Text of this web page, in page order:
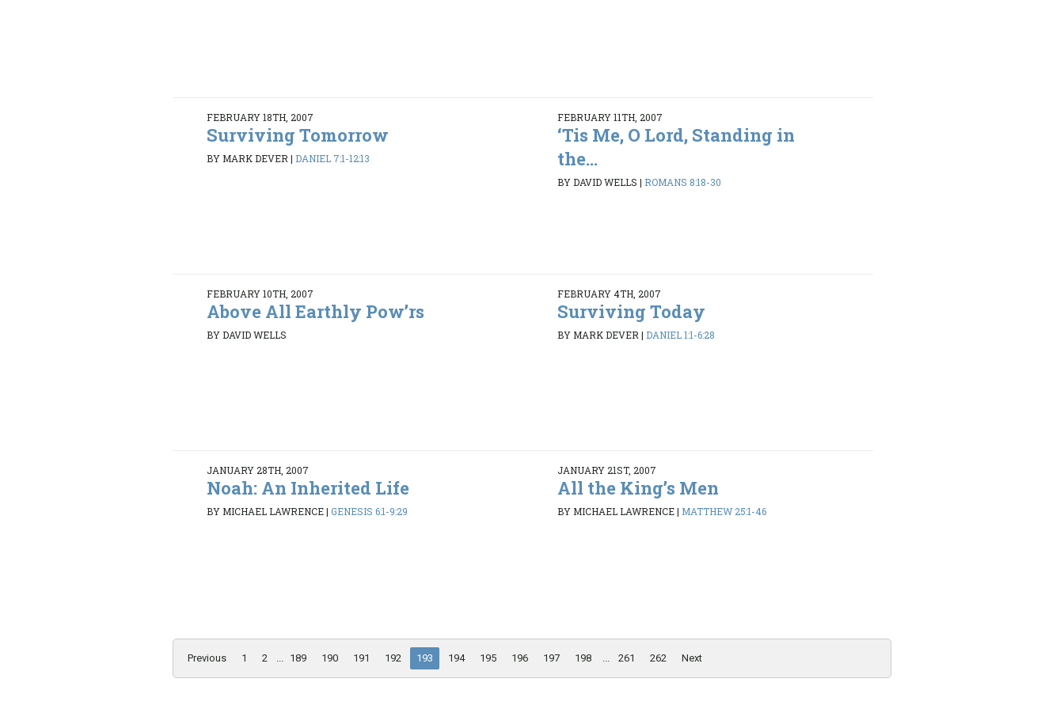
FEBRUARY 18TH, 2007
Surviving Tomorrow
BY MARK DEVER | DANIEL 7:1-12:13
FEBRUARY 11TH, 2007
‘Tis Me, O Lord, Standing in
the...
BY DAVID WELLS | ROMANS 8:18-30
FEBRUARY 10TH, 2007
Above All Earthly Pow’rs
BY DAVID WELLS
FEBRUARY 4TH, 2007
Surviving Today
BY MARK DEVER | DANIEL 1:1-6:28
JANUARY 28TH, 2007
Noah: An Inherited Life
BY MICHAEL LAWRENCE|GENESIS 6:1-9:29
JANUARY 21ST, 2007
All the King’s Men
BY MICHAEL LAWRENCE| MATTHEW 25:1-46
Previous 1 2 ... 189 190 191 192 193 194 195 196 197 198 ... 261 262 Next